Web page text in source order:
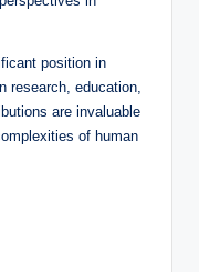
position in
research, education,
are invaluable
of human